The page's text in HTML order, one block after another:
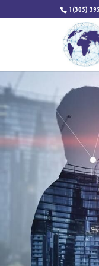
1(305)